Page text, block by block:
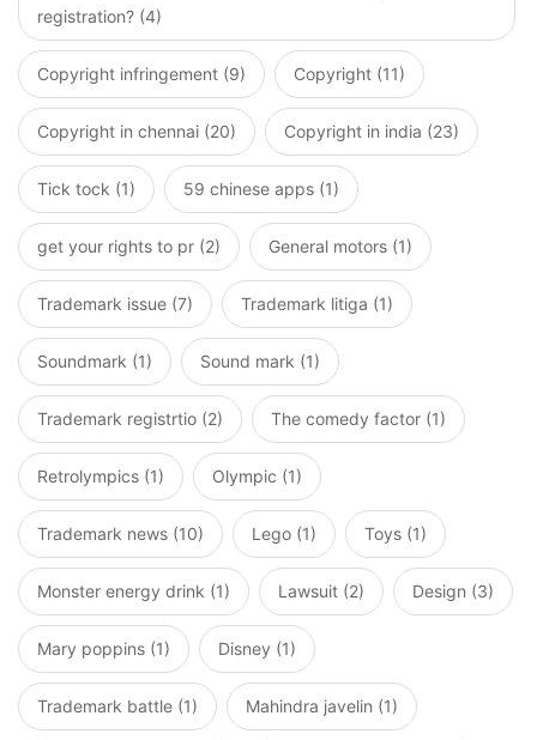
registration? (4)
Copyright infringement (9) Copyright (11)
Copyright in chennai (20) Copyright in india (23)
Tick tock (1) 59 chinese apps (1)
get your rights to pr (2) General motors (1)
Trademark issue (7) Trademark litiga (1)
Soundmark (1) Sound mark (1)
Trademark registrtio (2) The comedy factor (1)
Retrolympics (1) Olympic (1)
Trademark news (10) Lego (1) Toys (1)
Monster energy drink (1) Lawsuit (2) Design (3)
Mary poppins (1) Disney (1)
Trademark battle (1) Mahindra javelin (1)